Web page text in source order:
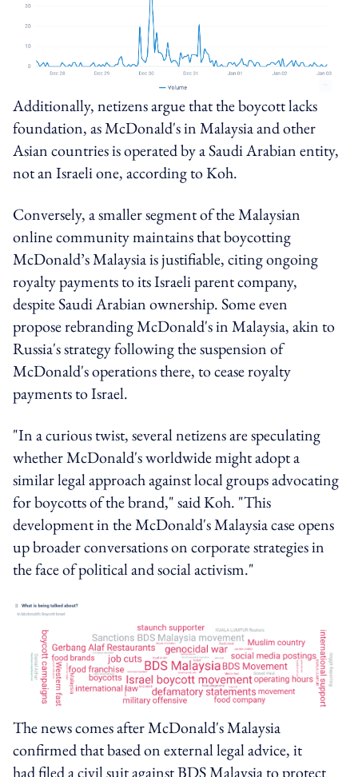
Additionally, netizens argue that the boycott lacks
foundation, as McDonald's in Malaysia and other
Asian countries is operated by a Saudi Arabian entity,
not an Israeli one, according to Koh.
Conversely, a smaller segment of the Malaysian
online community maintains that boycotting
McDonald’s Malaysia is justifiable, citing ongoing
royalty payments to its Israeli parent company,
despite Saudi Arabian ownership. Some even
propose rebranding McDonald's in Malaysia, akin to
Russia's strategy following the suspension of
McDonald's operations there, to cease royalty
payments to Israel.
"In a curious twist, several netizens are speculating
whether McDonald's worldwide might adopt a
similar legal approach against local groups advocating
for boycotts of the brand," said Koh. "This
development in the McDonald's Malaysia case opens
up broader conversations on corporate strategies in
the face of political and social activism."
The news comes after McDonald's Malaysia
confirmed that based on external legal advice, it
had filed a civil suit against BDS Malaysia to protect